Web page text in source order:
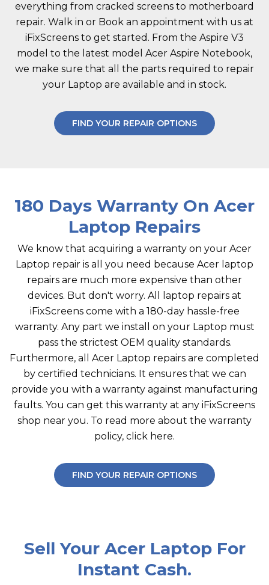
everything from cracked screens to motherboard
repair. Walk in or Book an appointment with us at
iFixScreens to get started. From the Aspire V3
model to the latest model Acer Aspire Notebook,
we make sure that all the parts required to repair
your Laptop are available and in stock.
FIND YOUR REPAIR OPTIONS
180 Days Warranty On Acer
Laptop Repairs
We know that acquiring a warranty on your Acer
Laptop repair is all you need because Acer laptop
repairs are much more expensive than other
devices. But don't worry. All laptop repairs at
iFixScreens come with a 180-day hassle-free
warranty. Any part we install on your Laptop must
pass the strictest OEM quality standards.
Furthermore, all Acer Laptop repairs are completed
by certified technicians. It ensures that we can
provide you with a warranty against manufacturing
faults. You can get this warranty at any iFixScreens
shop near you. To read more about the warranty
policy, click here.
FIND YOUR REPAIR OPTIONS
Sell Your Acer Laptop For
Instant Cash.